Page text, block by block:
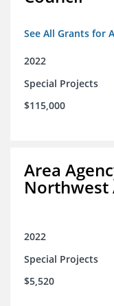
See All Grants for
2022
Special Projects
$115,000
Area
Northwest
2022
Special Projects
$5,520